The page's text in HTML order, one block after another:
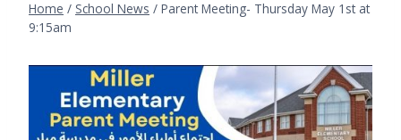
Home / School News / Parent Meeting- Thursday May 1st at
9:15am